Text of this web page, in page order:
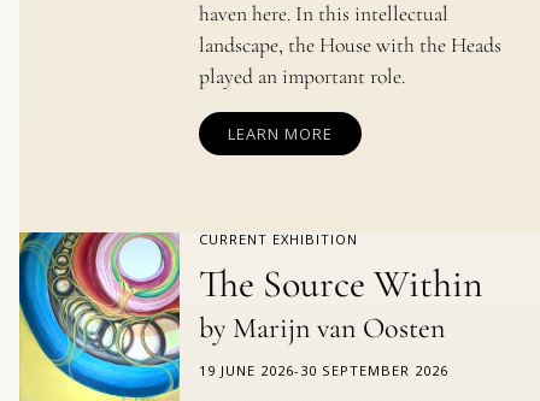
haven here. In this intellectual
landscape, the House with the Heads
played an important role.
LEARN MORE
CURRENT EXHIBITION
The Source Within
by Marijn van Oosten
19 JUNE 2026-30 SEPTEMBER 2026